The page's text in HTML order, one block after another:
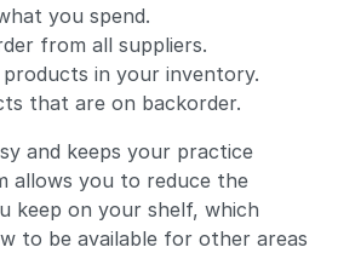
you spend.
from all suppliers.
in your inventory.
that are on backorder.
and keeps your practice
allows you to reduce the
keep on your shelf, which
to be available for other areas